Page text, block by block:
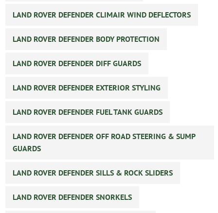
LAND ROVER DEFENDER CLIMAIR WIND DEFLECTORS
LAND ROVER DEFENDER BODY PROTECTION
LAND ROVER DEFENDER DIFF GUARDS
LAND ROVER DEFENDER EXTERIOR STYLING
LAND ROVER DEFENDER FUEL TANK GUARDS
LAND ROVER DEFENDER OFF ROAD STEERING & SUMP
GUARDS
LAND ROVER DEFENDER SILLS & ROCK SLIDERS
LAND ROVER DEFENDER SNORKELS